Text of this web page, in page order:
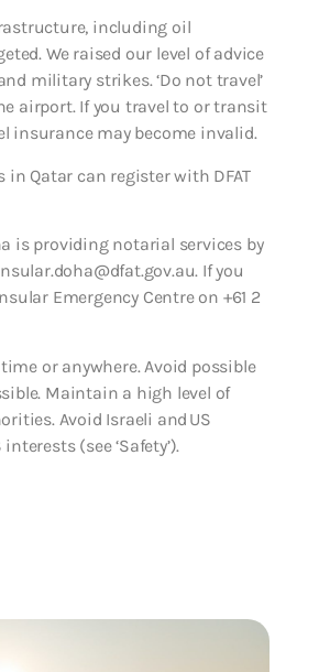
including oil
We raised our level of advice
military strikes. ‘Do not travel’
airport. If you travel to or transit
insurance may become invalid.
Qatar can register with DFAT
is providing notarial services by
If you
Emergency Centre on +61 2
or anywhere. Avoid possible
Maintain a high level of
Avoid Israeli and US
(see ‘Safety’).